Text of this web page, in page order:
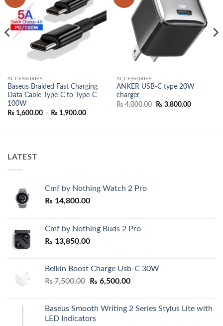
wishlist
ACCESSORIES
Baseus Braided Fast Charging
Data Cable Type-C to Type-C
100W
₨ 1,600.00 – ₨ 1,900.00Price
wishlist
ACCESSORIES
ANKER USB-C type 20W
charger
₨4,000.00
Original
₨ 3,800.00Current
LATEST
Cmf by Nothing Watch 2 Pro
₨ 14,800.00
Cmf by Nothing Buds 2 Pro
₨ 13,850.00
Belkin Boost Charge Usb-C 30W
₨7,500.00
Original
₨ 7,500.00.
₨ 6,500.00Current
₨ 6,500.00.
Baseus Smooth Writing 2 Series Stylus Lite with
LED Indicators